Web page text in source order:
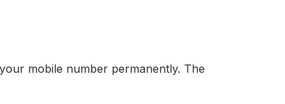
mobile number permanently. The